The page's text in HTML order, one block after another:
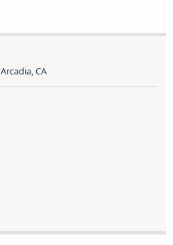
Arcadia, CA